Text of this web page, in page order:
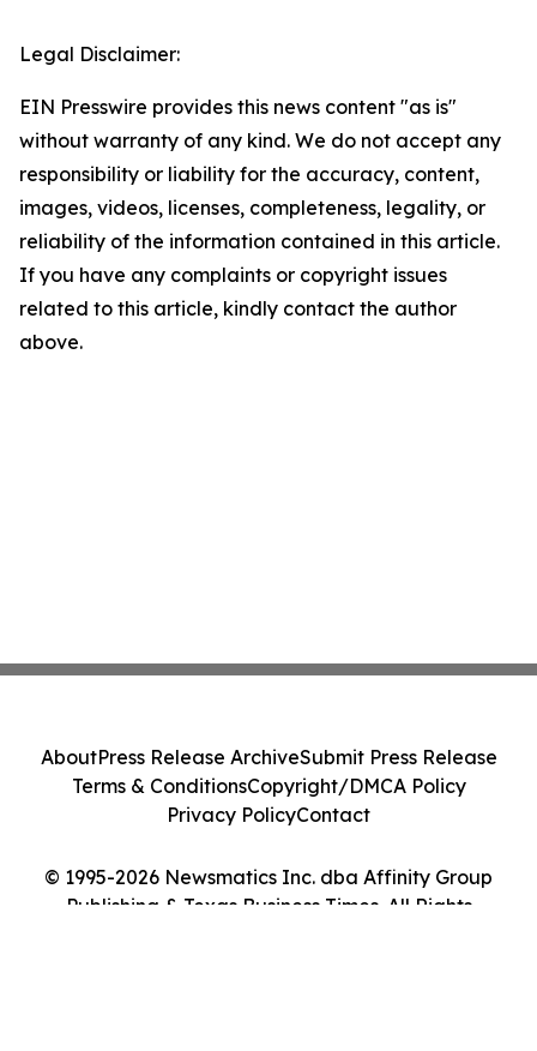
Legal Disclaimer:
EIN Presswire provides this news content "as is"
without warranty of any kind. We do not accept any
responsibility or liability for the accuracy, content,
images, videos, licenses, completeness, legality, or
reliability of the information contained in this article.
If you have any complaints or copyright issues
related to this article, kindly contact the author
above.
© 1995-2026 Newsmatics Inc. dba Affinity Group
Publishing & Texas Business Times. All Rights
AboutPress Release ArchiveSubmit Press Release
Terms & ConditionsCopyright/DMCA Policy
Privacy PolicyContact